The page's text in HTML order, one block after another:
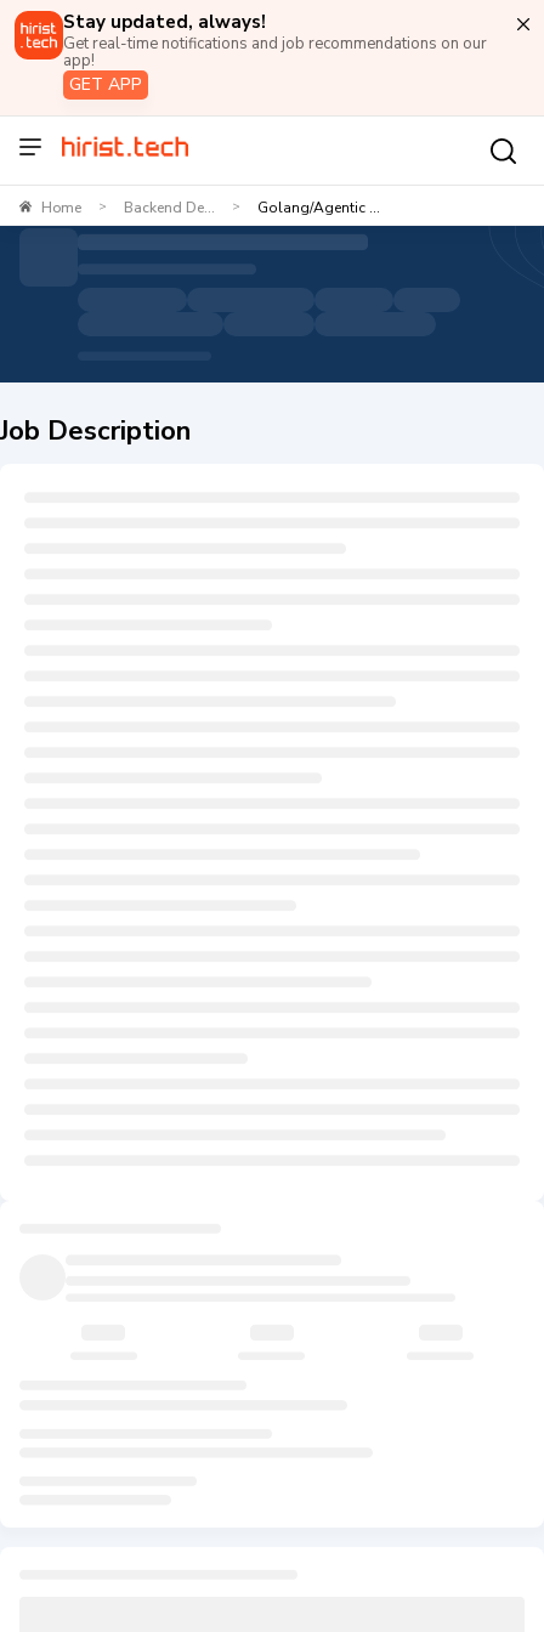
Stay updated, always!
Get real-time notifications and job recommendations on our
app!
GET APP
Home > Backend De... > Golang/Agentic ...
Job Description